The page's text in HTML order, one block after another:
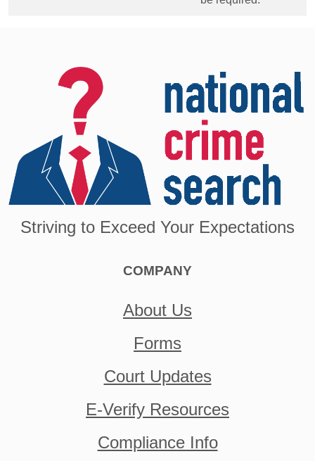
Striving to Exceed Your Expectations
COMPANY
About Us
Forms
Court Updates
E-Verify Resources
Compliance Info